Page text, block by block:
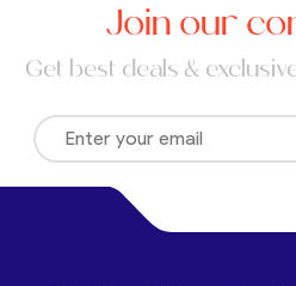
Join our
Get best deals &